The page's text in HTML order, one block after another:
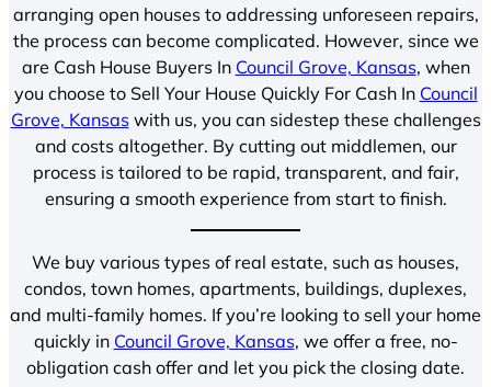
arranging open houses to addressing unforeseen repairs,
the process can become complicated. However, since we
are Cash House Buyers In Council Grove, Kansas, when
you choose to Sell Your House Quickly For Cash In Council
Grove, Kansaswith us, you can sidestep these challenges
and costs altogether. By cutting out middlemen, our
process is tailored to be rapid, transparent, and fair,
ensuring a smooth experience from start to finish.
We buy various types of real estate, such as houses,
condos, town homes, apartments, buildings, duplexes,
and multi-family homes. If you’re looking to sell your home
quickly in Council Grove, Kansas, we offer a free, no-
obligation cash offer and let you pick the closing date.